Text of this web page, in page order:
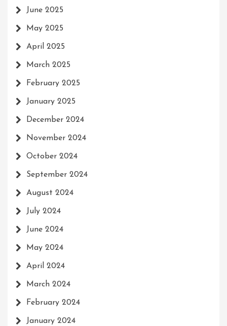
June 2025
May 2025
April 2025
March 2025
February 2025
January 2025
December 2024
November 2024
October 2024
September 2024
August 2024
July 2024
June 2024
May 2024
April 2024
March 2024
February 2024
January 2024